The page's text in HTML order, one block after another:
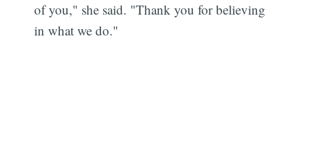
of you," she said. "Thank you for believing
in what we do."